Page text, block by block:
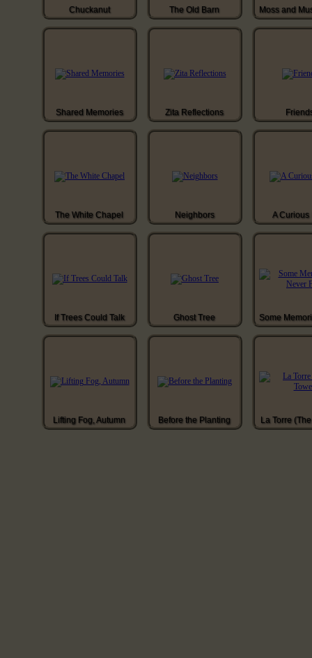
Chuckanut The Old Barn
Shared Memories Zita Reflections
The White Chapel Neighbors A Curious
If Trees Could Talk Ghost Tree
Lifting Fog, Autumn Before the Planting La Torre